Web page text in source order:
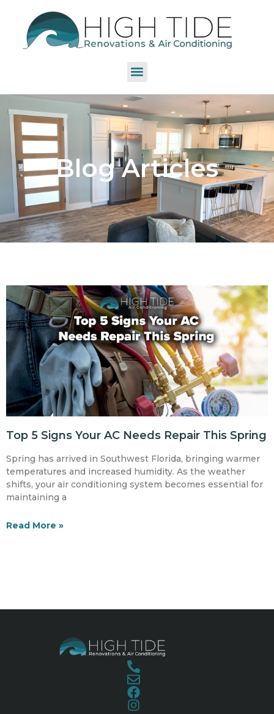
Blog Articles
Top 5 Signs Your AC Needs Repair This Spring
Spring has arrived in Southwest Florida, bringing warmer
temperatures and increased humidity. As the weather
shifts, your air conditioning system becomes essential for
maintaining a
Read More »